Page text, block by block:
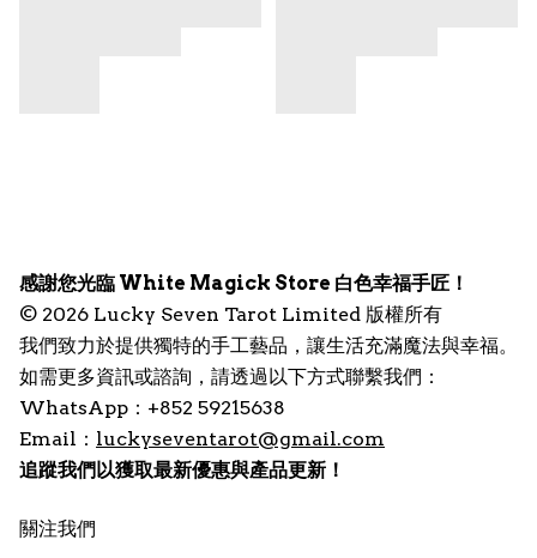
感謝您光臨 White Magick Store 白色幸福手匠！
© 2026 Lucky Seven Tarot Limited 版權所有
我們致力於提供獨特的手工藝品，讓生活充滿魔法與幸福。
如需更多資訊或諮詢，請透過以下方式聯繫我們：
WhatsApp：+852 59215638
Email： luckyseventarot@gmail.com
追蹤我們以獲取最新優惠與產品更新！
關注我們